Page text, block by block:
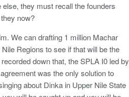
they must recall the founders
now?
We can drafting 1 million Machar
Regions to see if that will be the
down that, the SPLA I0 led by
was the only solution to
about Dinka in Upper Nile State